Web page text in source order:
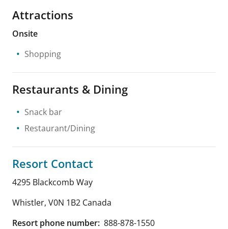
Attractions
Onsite
Shopping
Restaurants & Dining
Snack bar
Restaurant/Dining
Resort Contact
4295 Blackcomb Way
Whistler, V0N 1B2 Canada
Resort phone number: 888-878-1550